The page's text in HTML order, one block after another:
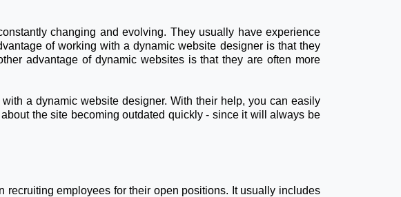
changing and evolving. They usually have experience
of working with a dynamic website designer is that they
advantage of dynamic websites is that they are often more
a dynamic website designer. With their help, you can easily
the site becoming outdated quickly - since it will always be
employees for their open positions. It usually includes